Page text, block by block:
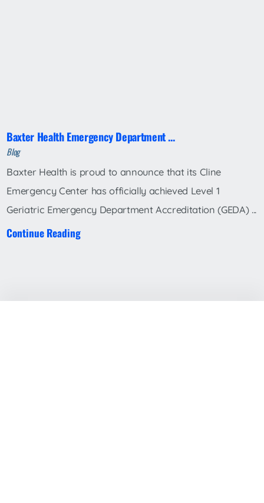
Baxter Health Emergency Department ...
Blog
Baxter Health is proud to announce that its Cline
Emergency Center has officially achieved Level 1
Geriatric Emergency Department Accreditation (GEDA) ...
Continue Reading